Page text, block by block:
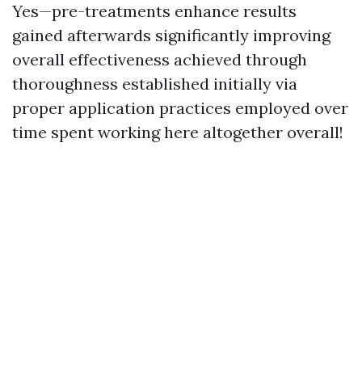
Yes—pre-treatments enhance results
gained afterwards significantly improving
overall effectiveness achieved through
thoroughness established initially via
proper application practices employed over
time spent working here altogether overall!